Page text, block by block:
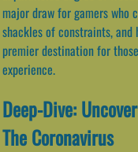
major draw for gamers
shackles of constraints, and
premier destination for
experience.
Deep-Dive:
The Coronavirus